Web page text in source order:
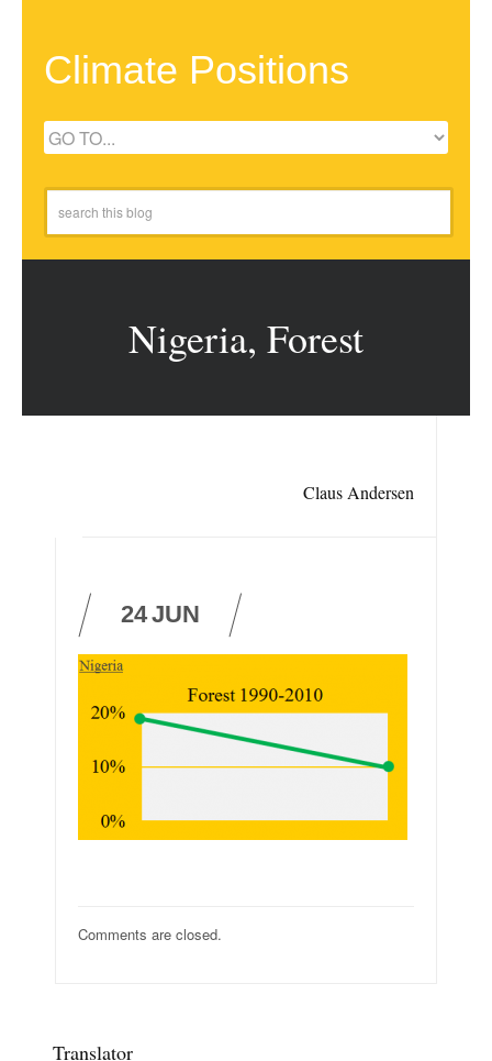
Climate Positions
Nigeria, Forest
Claus Andersen
24JUN
Comments are closed.
Translator